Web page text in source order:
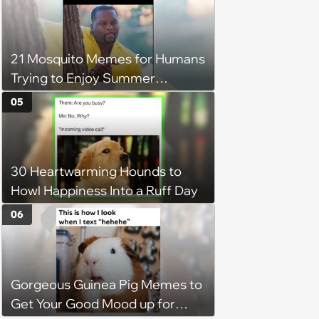
21 Mosquito Memes for Humans
Trying to Enjoy Summer
Without Becoming the Main
Course at Every Outdoor
Hangout
30 Heartwarming Hounds to
Howl Happiness Into a Ruff Day
05
Gorgeous Guinea Pig Memes to
Get Your Good Mood up for
06